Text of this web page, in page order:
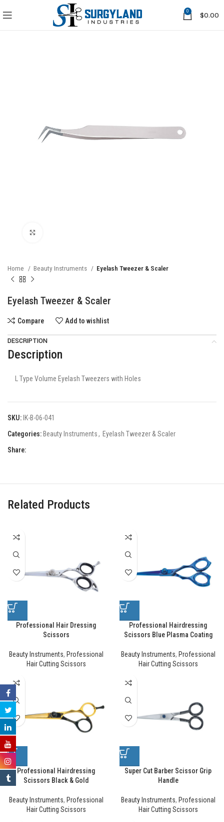
0 $0.00
Home Beauty Instruments Eyelash Tweezer & Scaler
Eyelash Tweezer & Scaler
Compare Add to wishlist
DESCRIPTION
Description
L Type Volume Eyelash Tweezers with Holes
SKU: IK-B-06-041
Categories: Beauty Instruments, Eyelash Tweezer & Scaler
Share:
Related Products
Professional Hair Dressing
Scissors
Beauty Instruments, Professional
Hair Cutting Scissors
Professional Hairdressing
Scissors Blue Plasma Coating
Beauty Instruments, Professional
Hair Cutting Scissors
Professional Hairdressing
Scissors Black & Gold
Beauty Instruments, Professional
Hair Cutting Scissors
Super Cut Barber Scissor Grip
Handle
Beauty Instruments, Professional
Hair Cutting Scissors